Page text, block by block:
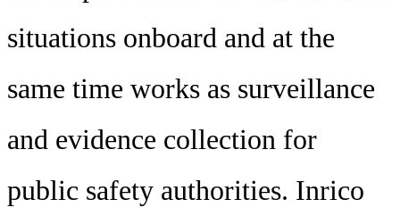
situations onboard and at the
same time works as surveillance
and evidence collection for
public safety authorities. Inrico